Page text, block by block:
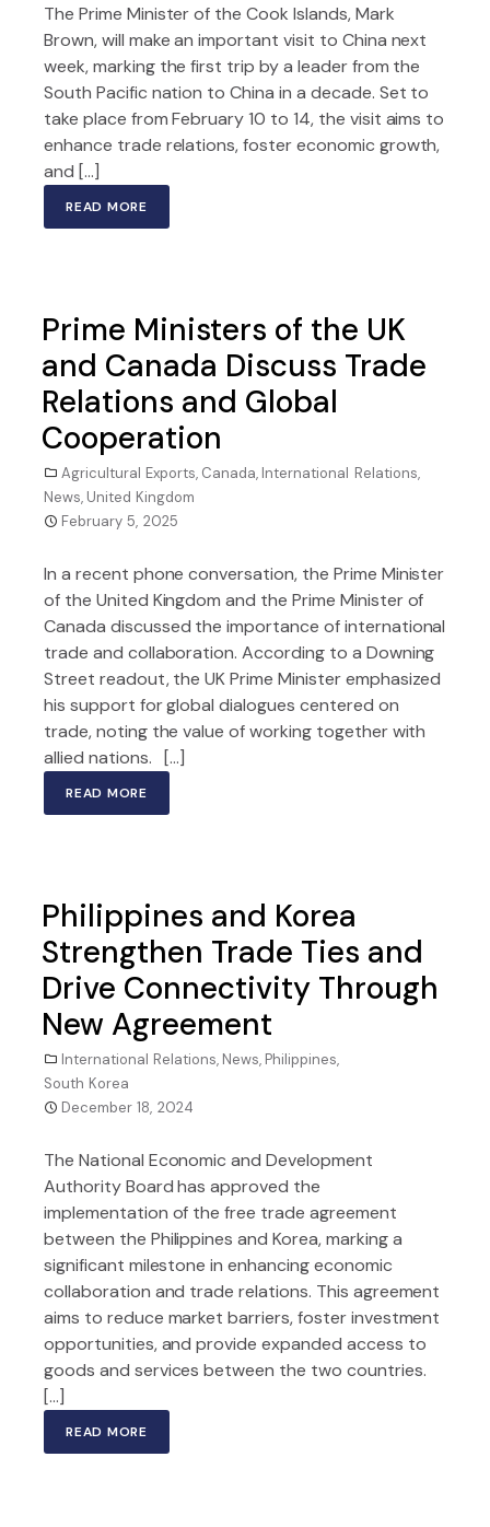
The Prime Minister of the Cook Islands, Mark
Brown, will make an important visit to China next
week, marking the first trip by a leader from the
South Pacific nation to China in a decade. Set to
take place from February 10 to 14, the visit aims to
enhance trade relations, foster economic growth,
and […]
READ MORE
Prime Ministers of the UK
and Canada Discuss Trade
Relations and Global
Cooperation
Agricultural Exports, Canada, International Relations,
News, United Kingdom
February 5, 2025
In a recent phone conversation, the Prime Minister
of the United Kingdom and the Prime Minister of
Canada discussed the importance of international
trade and collaboration. According to a Downing
Street readout, the UK Prime Minister emphasized
his support for global dialogues centered on
trade, noting the value of working together with
allied nations. […]
READ MORE
Philippines and Korea
Strengthen Trade Ties and
Drive Connectivity Through
New Agreement
International Relations, News, Philippines,
South Korea
December 18, 2024
The National Economic and Development
Authority Board has approved the
implementation of the free trade agreement
between the Philippines and Korea, marking a
significant milestone in enhancing economic
collaboration and trade relations. This agreement
aims to reduce market barriers, foster investment
opportunities, and provide expanded access to
goods and services between the two countries.
[…]
READ MORE